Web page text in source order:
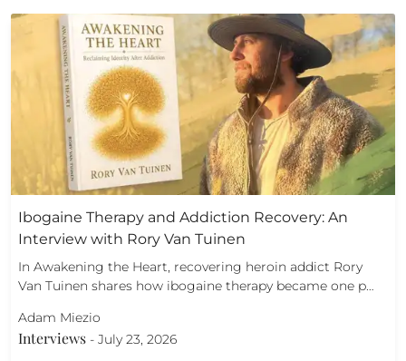
Ibogaine Therapy and Addiction Recovery: An
Interview with Rory Van Tuinen
In Awakening the Heart, recovering heroin addict Rory
Van Tuinen shares how ibogaine therapy became one p…
Adam Miezio
Interviews - July 23, 2026